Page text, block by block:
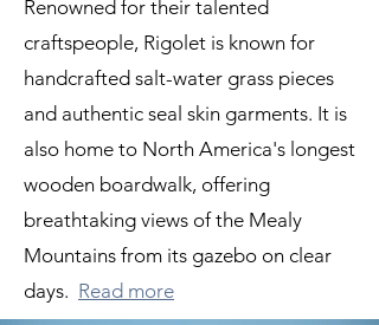
Renowned for their talented
craftspeople, Rigolet is known for
handcrafted salt-water grass pieces
and authentic seal skin garments. It is
also home to North America's longest
wooden boardwalk, offering
breathtaking views of the Mealy
Mountains from its gazebo on clear
days. Read more